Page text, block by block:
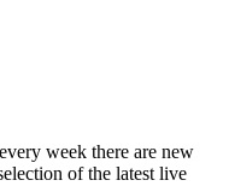
week there are new
of the latest live